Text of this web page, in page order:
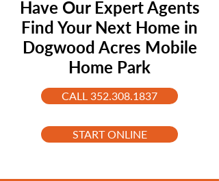
Have Our Expert Agents
Find Your Next Home in
Dogwood Acres Mobile
Home Park
CALL 352.308.1837
START ONLINE